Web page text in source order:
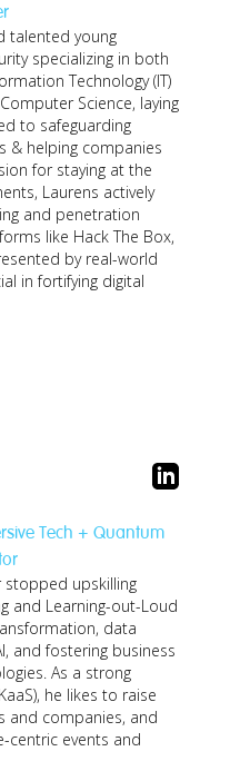
talented young
specializing in both
Technology (IT)
to safeguarding
& helping companies
for staying at the
Laurens actively
and penetration
like Hack The Box,
by real-world
in fortifying digital
Tech + Quantum
stopped upskilling
and Learning-out-Loud
data
and fostering business
strong
he likes to raise
and companies, and
centric events and